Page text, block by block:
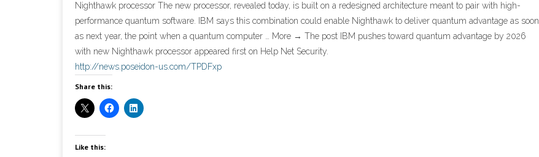
Nighthawk processor The new processor, revealed today, is built on a redesigned architecture meant to pair with high-
performance quantum software. IBM says this combination could enable Nighthawk to deliver quantum advantage as soon
as next year, the point when a quantum computer … More → The post IBM pushes toward quantum advantage by 2026
with new Nighthawk processor appeared first on Help Net Security.
http://news.poseidon-us.com/TPDFxp
Share this:
Like this: